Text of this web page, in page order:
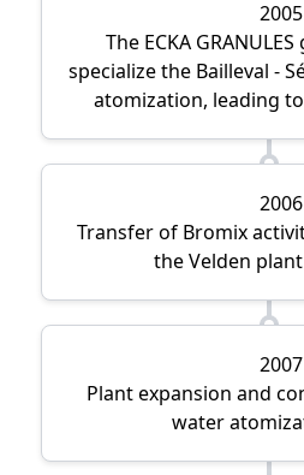
2005
The ECKA
specialize the Bailleval -
atomization, leading
2006
Transfer of Bromix
the Velden
2007
Plant expansion and
water